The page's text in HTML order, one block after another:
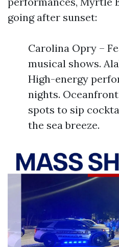
going after sunset:
Carolina Opry –
musical shows.
High-energy
nights.
spots to sip
the sea breeze.